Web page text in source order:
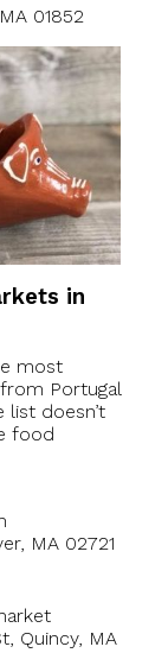
01852
in
most
Portugal
list doesn’t
food
MA 02721
Quincy, MA